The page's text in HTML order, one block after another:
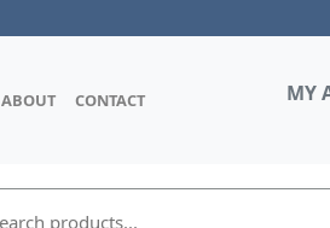
ABOUT CONTACT MY